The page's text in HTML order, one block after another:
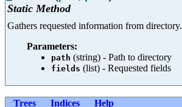
Static Method
Gathers requested information from directory.
Parameters:
path (string) - Path to directory
fields (list) - Requested fields
Trees Indices Help